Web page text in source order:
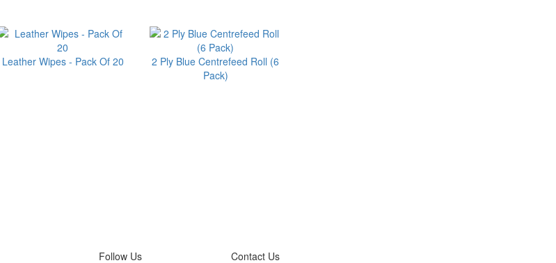
Leather Wipes - Pack Of 20
2 Ply Blue Centrefeed Roll (6
Pack)
Follow Us Contact Us